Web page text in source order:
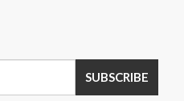
SUBSCRIBE